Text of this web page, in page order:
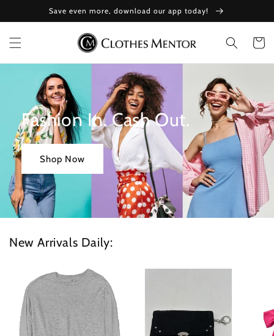
content
Save even more, download our app today!
Cart
Fashion In. Cash Out.
Shop Now
New Arrivals Daily: